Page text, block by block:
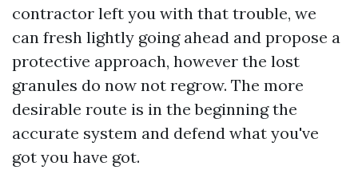
contractor left you with that trouble, we
can fresh lightly going ahead and propose a
protective approach, however the lost
granules do now not regrow. The more
desirable route is in the beginning the
accurate system and defend what you've
got you have got.